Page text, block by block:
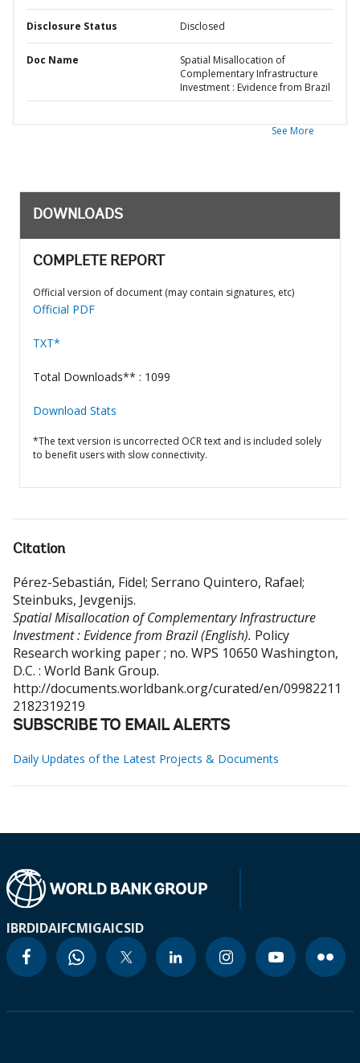
Disclosure Status Disclosed
Doc Name
Spatial Misallocation of
Complementary Infrastructure
Investment : Evidence from Brazil
See More
DOWNLOADS
COMPLETE REPORT
Official version of document (may contain signatures, etc)
Official PDF
TXT*
Total Downloads** : 1099
Download Stats
*The text version is uncorrected OCR text and is included solely
to benefit users with slow connectivity.
Citation
Pérez-Sebastián, Fidel; Serrano Quintero, Rafael;
Steinbuks, Jevgenijs.
Spatial Misallocation of Complementary Infrastructure
Investment : Evidence from Brazil (English). Policy
Research working paper ; no. WPS 10650 Washington,
D.C. : World Bank Group.
http://documents.worldbank.org/curated/en/09982211
2182319219
SUBSCRIBE TO EMAIL ALERTS
Daily Updates of the Latest Projects & Documents
IBRDIDAIFCMIGAICSID